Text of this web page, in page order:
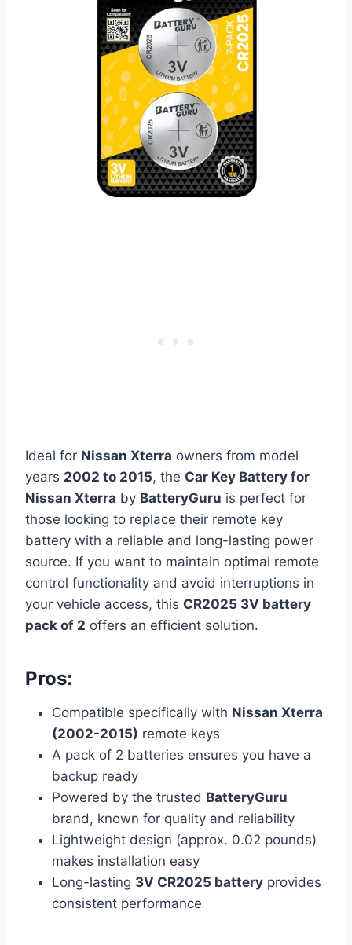
Ideal for Nissan Xterra owners from model
years 2002 to 2015, the Car Key Battery for
Nissan Xterra by BatteryGuru is perfect for
those looking to replace their remote key
battery with a reliable and long-lasting power
source. If you want to maintain optimal remote
control functionality and avoid interruptions in
your vehicle access, this CR2025 3V battery
pack of 2 offers an efficient solution.
Pros:
Compatible specifically with Nissan Xterra
(2002-2015) remote keys
A pack of 2 batteries ensures you have a
backup ready
Powered by the trusted BatteryGuru
brand, known for quality and reliability
Lightweight design (approx. 0.02 pounds)
makes installation easy
Long-lasting 3V CR2025 battery provides
consistent performance